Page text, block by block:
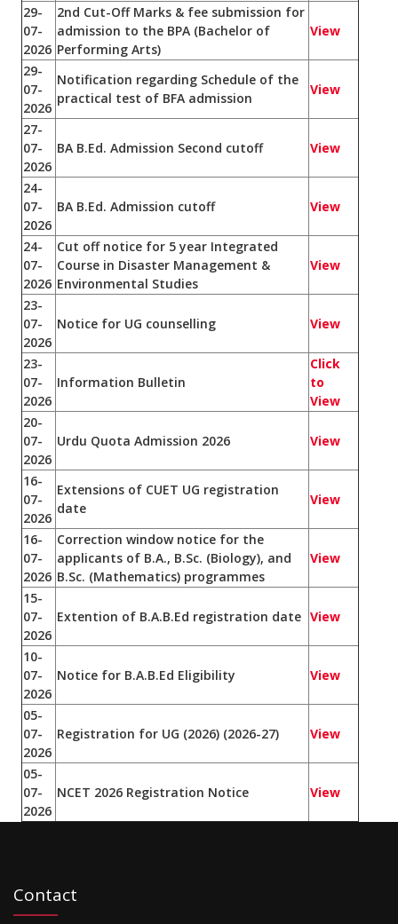
29-
07-
2026
2nd Cut-Off Marks & fee submission for
admission to the BPA (Bachelor of
Performing Arts)
View
29-
07-
2026
Notification regarding Schedule of the
practical test of BFA admission
View
27-
07-
2026
BA B.Ed. Admission Second cutoff View
24-
07-
2026
BA B.Ed. Admission cutoff View
24-
07-
2026
Cut off notice for 5 year Integrated
Course in Disaster Management &
Environmental Studies
View
23-
07-
2026
Notice for UG counselling View
23-
07-
2026
Information Bulletin
Click
to
View
20-
07-
2026
Urdu Quota Admission 2026 View
16-
07-
2026
Extensions of CUET UG registration
date
View
16-
07-
2026
Correction window notice for the
applicants of B.A., B.Sc. (Biology), and
B.Sc. (Mathematics) programmes
View
15-
07-
2026
Extention of B.A.B.Ed registration date View
10-
07-
2026
Notice for B.A.B.Ed Eligibility View
05-
07-
2026
Registration for UG (2026) (2026-27) View
05-
07-
2026
NCET 2026 Registration Notice View
Contact